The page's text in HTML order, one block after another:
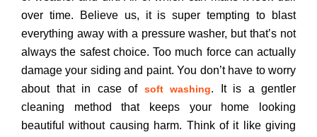
over time. Believe us, it is super tempting to blast
everything away with a pressure washer, but that’s not
always the safest choice. Too much force can actually
damage your siding and paint. You don’t have to worry
about that in case of soft washing. It is a gentler
cleaning method that keeps your home looking
beautiful without causing harm. Think of it like giving